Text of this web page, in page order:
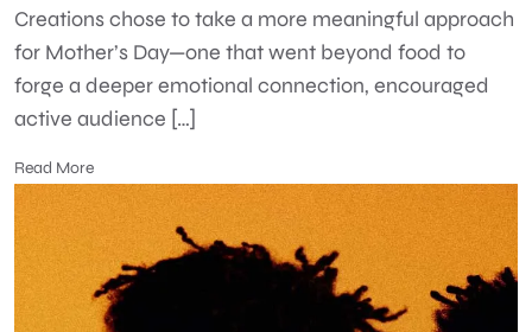
Creations chose to take a more meaningful approach
for Mother’s Day—one that went beyond food to
forge a deeper emotional connection, encouraged
active audience […]
Read More